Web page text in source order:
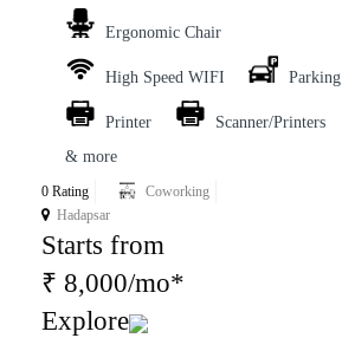
Ergonomic Chair
High Speed WIFI Parking
Printer
Scanner/Printers
& more
0 Rating
Coworking
Hadapsar
Starts from
₹ 8,000/mo*
Explore